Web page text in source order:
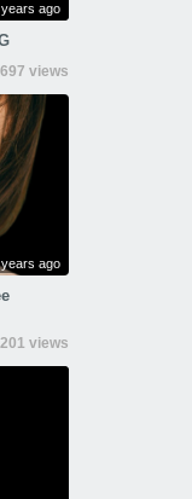
ago
views
ago
views